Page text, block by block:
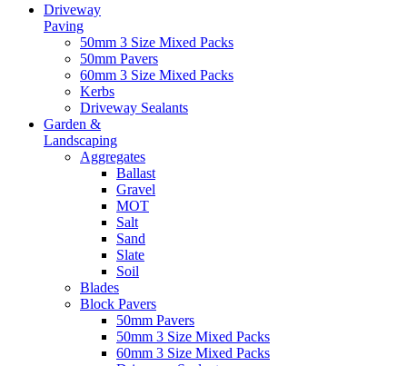
Driveway
Paving
50mm 3 Size Mixed Packs
50mm Pavers
60mm 3 Size Mixed Packs
Kerbs
Driveway Sealants
Garden &
Landscaping
Aggregates
Ballast
Gravel
MOT
Salt
Sand
Slate
Soil
Blades
Block Pavers
50mm Pavers
50mm 3 Size Mixed Packs
60mm 3 Size Mixed Packs